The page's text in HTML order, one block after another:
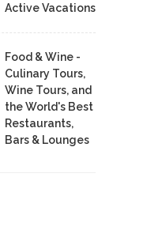
Active Vacations
Food & Wine -
Culinary Tours,
Wine Tours, and
the World's Best
Restaurants,
Bars & Lounges